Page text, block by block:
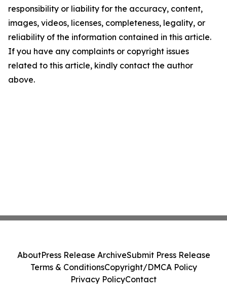
responsibility or liability for the accuracy, content,
images, videos, licenses, completeness, legality, or
reliability of the information contained in this article.
If you have any complaints or copyright issues
related to this article, kindly contact the author
above.
AboutPress Release ArchiveSubmit Press Release
Terms & ConditionsCopyright/DMCA Policy
Privacy PolicyContact